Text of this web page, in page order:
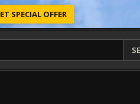
SPECIAL OFFER